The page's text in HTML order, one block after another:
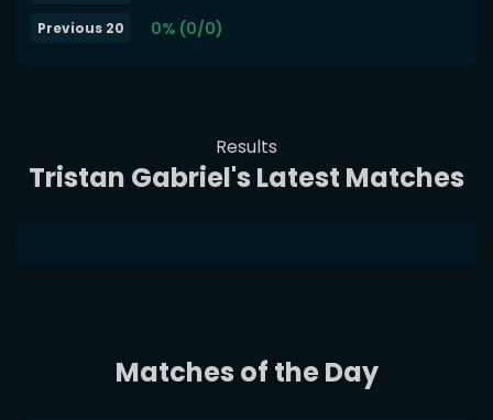
Previous 20 0% (0/0)
Results
Tristan Gabriel's Latest Matches
Matches of the Day